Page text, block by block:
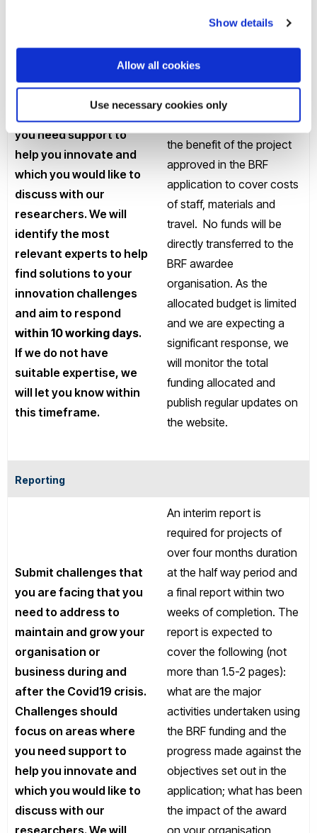
Show details
Allow all cookies
Use necessary cookies only
you need support to
help you innovate and
which you would like to
discuss with our
researchers. We will
identify the most
relevant experts to help
find solutions to your
innovation challenges
and aim to respond
within 10 working days.
If we do not have
suitable expertise, we
will let you know within
this timeframe.
resources to strengthen
partnership dimensions.
BRF awards will be
managed by the lead
academic on the project
and will be used solely for
the benefit of the project
approved in the BRF
application to cover costs
of staff, materials and
travel. No funds will be
directly transferred to the
BRF awardee
organisation. As the
allocated budget is limited
and we are expecting a
significant response, we
will monitor the total
funding allocated and
publish regular updates on
the website.
Reporting
Submit challenges that
you are facing that you
need to address to
maintain and grow your
organisation or
business during and
after the Covid19 crisis.
Challenges should
focus on areas where
you need support to
help you innovate and
which you would like to
discuss with our
researchers. We will
An interim report is
required for projects of
over four months duration
at the half way period and
a final report within two
weeks of completion. The
report is expected to
cover the following (not
more than 1.5-2 pages):
what are the major
activities undertaken using
the BRF funding and the
progress made against the
objectives set out in the
application; what has been
the impact of the award
on your organisation